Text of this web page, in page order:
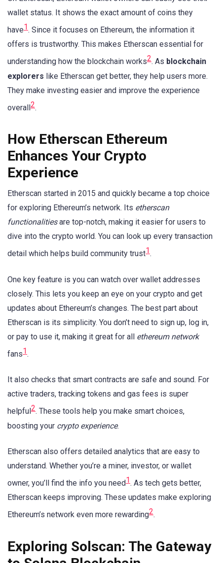
wallet status. It shows the exact amount of coins they
have1. Since it focuses on Ethereum, the information it
offers is trustworthy. This makes Etherscan essential for
understanding how the blockchain works2. As blockchain
explorers like Etherscan get better, they help users more.
They make investing easier and improve the experience
overall2.
How Etherscan Ethereum
Enhances Your Crypto
Experience
Etherscan started in 2015 and quickly became a top choice
for exploring Ethereum’s network. Its etherscan
functionalitiesare top-notch, making it easier for users to
dive into the crypto world. You can look up every transaction
detail which helps build community trust1.
One key feature is you can watch over wallet addresses
closely. This lets you keep an eye on your crypto and get
updates about Ethereum’s changes. The best part about
Etherscan is its simplicity. You don’t need to sign up, log in,
or pay to use it, making it great for all ethereum network
fans1.
It also checks that smart contracts are safe and sound. For
active traders, tracking tokens and gas fees is super
helpful 2. These tools help you make smart choices,
boosting your crypto experience.
Etherscan also offers detailed analytics that are easy to
understand. Whether you’re a miner, investor, or wallet
owner, you’ll find the info you need1. As tech gets better,
Etherscan keeps improving. These updates make exploring
Ethereum’s network even more rewarding2.
Exploring Solscan: The Gateway